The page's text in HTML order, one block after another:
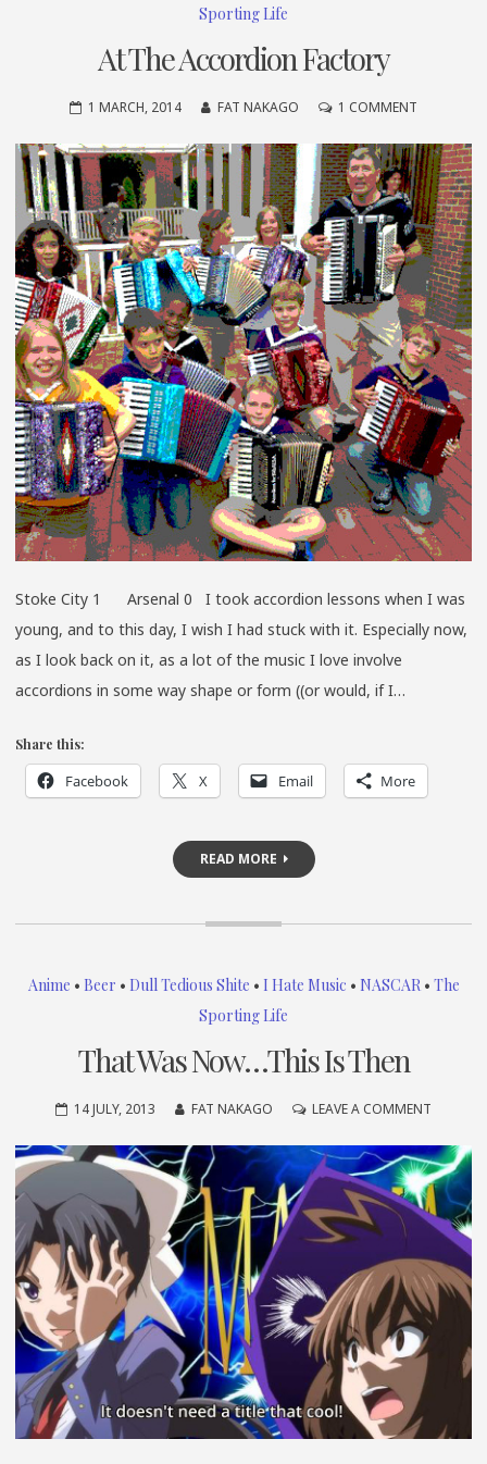
Sporting Life
At The Accordion Factory
1 MARCH, 2014 FAT NAKAGO 1 COMMENT
THE
FACTORY
Stoke City 1 Arsenal 0 I took accordion lessons when I was
young, and to this day, I wish I had stuck with it. Especially now,
as I look back on it, as a lot of the music I love involve
accordions in some way shape or form ((or would, if I…
Share this:
Facebook X Email More
READ MORE
Anime • Beer • Dull Tedious Shite • I Hate Music • NASCAR• The
Sporting Life
That Was Now…This Is Then
14 JULY, 2013 FAT NAKAGO LEAVE A COMMENT
WAS
NOW…
THIS
IS
THEN